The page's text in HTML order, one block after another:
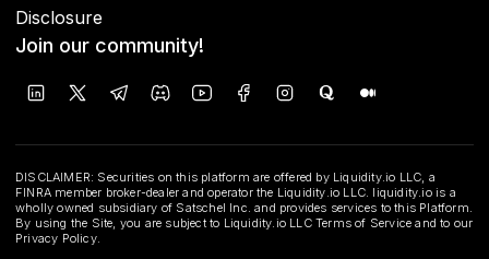
Disclosure
Join our community!
DISCLAIMER: Securities on this platform are offered by Liquidity.io LLC, a
FINRA member broker-dealer and operator the Liquidity.io LLC. liquidity.io is a
wholly owned subsidiary of Satschel Inc. and provides services to this Platform.
By using the Site, you are subject to Liquidity.io LLC Terms of Service and to our
Privacy Policy.